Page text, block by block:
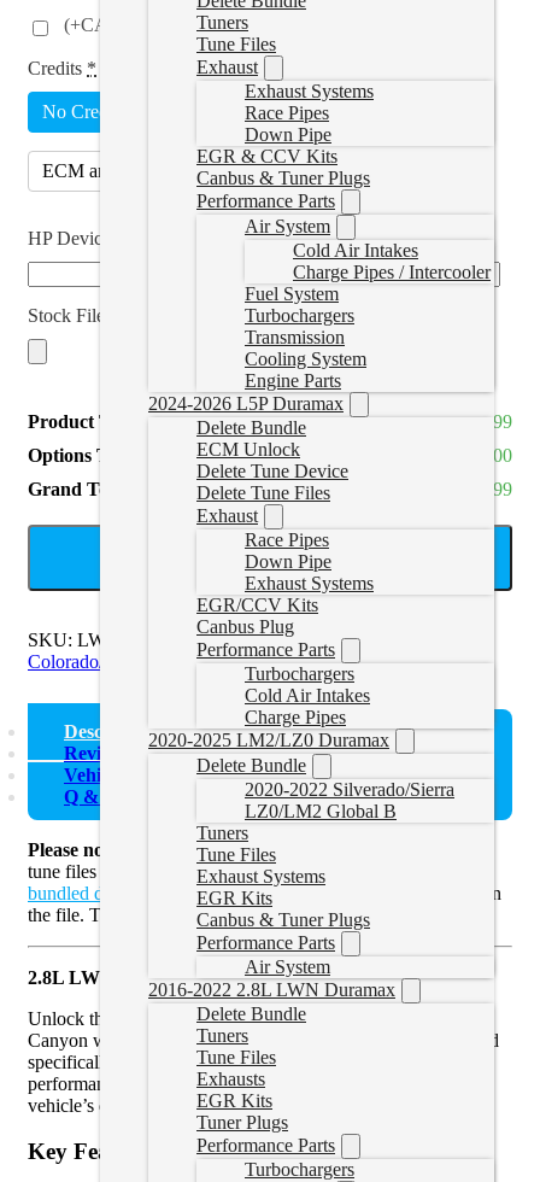
Tuners
Tune Files
Exhaust
Exhaust Systems
Race Pipes
Down Pipe
EGR & CCV Kits
Canbus & Tuner Plugs
Performance Parts
Air System
Cold Air Intakes
Charge Pipes / Intercooler
Fuel System
Turbochargers
Transmission
Cooling System
Engine Parts
2024-2026 L5P Duramax
Delete Bundle
ECM Unlock
Delete Tune Device
Delete Tune Files
Exhaust
Race Pipes
Down Pipe
Exhaust Systems
EGR/CCV Kits
Canbus Plug
Performance Parts
Turbochargers
Cold Air Intakes
Charge Pipes
2020-2025 LM2/LZ0 Duramax
Delete Bundle
2020-2022 Silverado/Sierra
LZ0/LM2 Global B
Tuners
Tune Files
Exhaust Systems
EGR Kits
Canbus & Tuner Plugs
Performance Parts
Air System
2016-2022 2.8L LWN Duramax
Delete Bundle
Tuners
Tune Files
Exhausts
EGR Kits
Tuner Plugs
Performance Parts
Turbochargers
(+CAD $249.00
Credits *
No Credits ECM (4)(+CAD $280.00
ECM and TCM (8) (+CAD $560.00)
HP Device SN
Stock File
Product Total
CAD $499.99
Options Total
CAD $0.00
Grand Total
CAD $499.99
ADD TO CART
SKU: LWNSINGLE-HPCategories: 2016-2022 LWN 2.8L
Colorado/Canyon Delete Tunes
Description
Reviews (0)
Vehicle Fitment
Q & A (1)
Please note
that these are Colorado/Canyon Duramax delete
tune files only. If you need a device check out our
bundled devices with tunes . Credits will be required to flash in
the file. This tune
requires a stock read.
2.8L LWN Colorado/Canyon Delete Tune File for HP
Unlock the true potential of your 2.8L Duramax Colorado or
Canyon with our expertly designed Delete Tune File. Tailored
specifically for HP, this tune is engineered to enhance
performance, improve fuel efficiency, and optimize your
vehicle’s driving experience.
Key Features: